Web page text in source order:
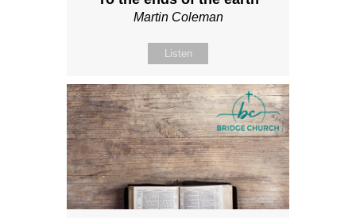
Martin Coleman
Listen